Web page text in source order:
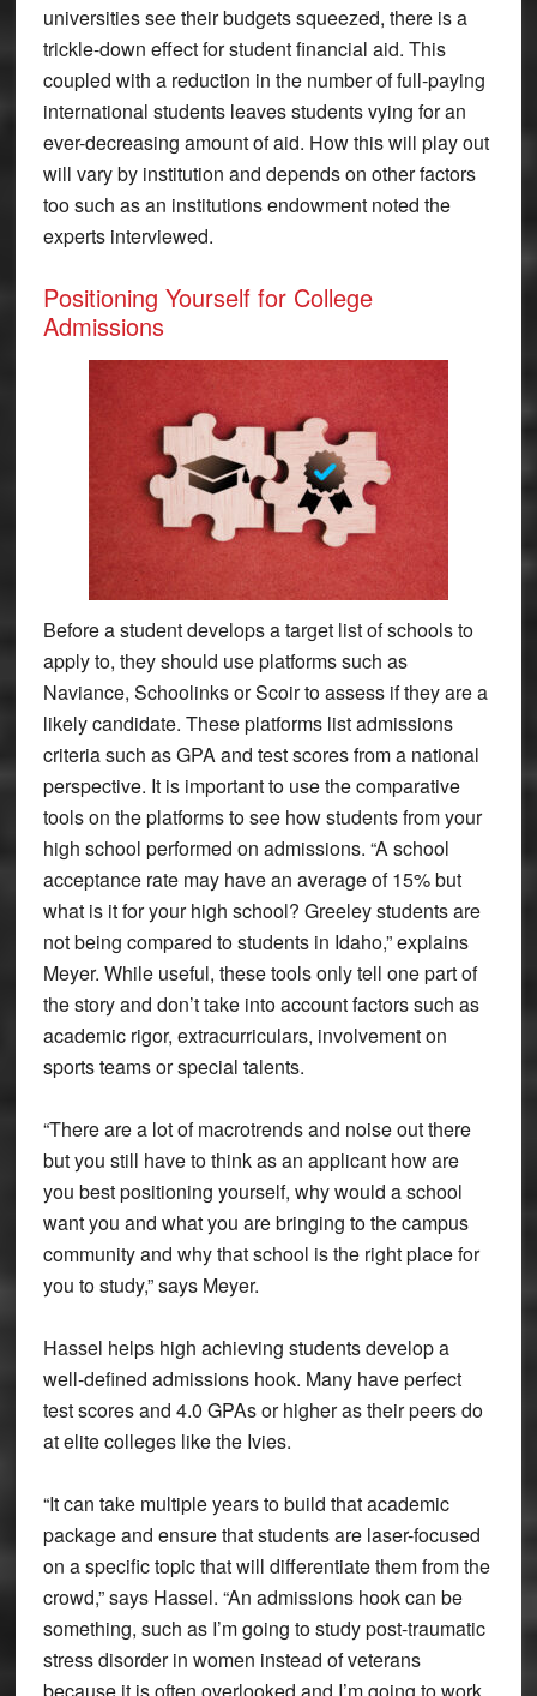
universities see their budgets squeezed, there is a
trickle-down effect for student financial aid. This
coupled with a reduction in the number of full-paying
international students leaves students vying for an
ever-decreasing amount of aid. How this will play out
will vary by institution and depends on other factors
too such as an institutions endowment noted the
experts interviewed.
Positioning Yourself for College
Admissions
Before a student develops a target list of schools to
apply to, they should use platforms such as
Naviance, Schoolinks or Scoir to assess if they are a
likely candidate. These platforms list admissions
criteria such as GPA and test scores from a national
perspective. It is important to use the comparative
tools on the platforms to see how students from your
high school performed on admissions. “A school
acceptance rate may have an average of 15% but
what is it for your high school? Greeley students are
not being compared to students in Idaho,” explains
Meyer. While useful, these tools only tell one part of
the story and don’t take into account factors such as
academic rigor, extracurriculars, involvement on
sports teams or special talents.
“There are a lot of macrotrends and noise out there
but you still have to think as an applicant how are
you best positioning yourself, why would a school
want you and what you are bringing to the campus
community and why that school is the right place for
you to study,” says Meyer.
Hassel helps high achieving students develop a
well-defined admissions hook. Many have perfect
test scores and 4.0 GPAs or higher as their peers do
at elite colleges like the Ivies.
“It can take multiple years to build that academic
package and ensure that students are laser-focused
on a specific topic that will differentiate them from the
crowd,” says Hassel. “An admissions hook can be
something, such as I’m going to study post-traumatic
stress disorder in women instead of veterans